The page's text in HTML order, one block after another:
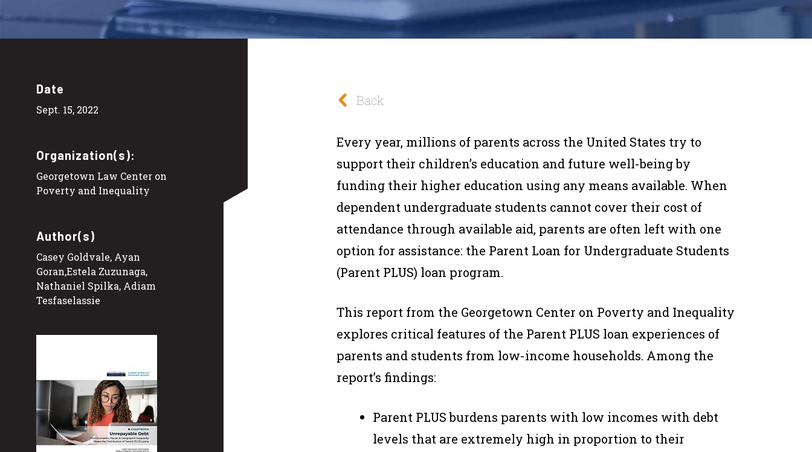
Date
Sept. 15, 2022
Organization(s):
Georgetown Law Center on
Poverty and Inequality
Author(s)
Casey Goldvale, Ayan
Goran,Estela Zuzunaga,
Nathaniel Spilka, Adiam
Tesfaselassie
Back
Every year, millions of parents across the United States try to
support their children’s education and future well-being by
funding their higher education using any means available. When
dependent undergraduate students cannot cover their cost of
attendance through available aid, parents are often left with one
option for assistance: the Parent Loan for Undergraduate Students
(Parent PLUS) loan program.
This report from the Georgetown Center on Poverty and Inequality
explores critical features of the Parent PLUS loan experiences of
parents and students from low-income households. Among the
report’s findings:
Parent PLUS burdens parents with low incomes with debt
levels that are extremely high in proportion to their